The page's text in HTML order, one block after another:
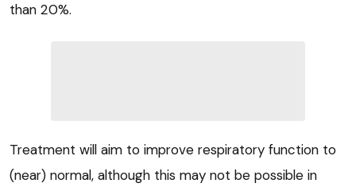
than 20%.
Treatment will aim to improve respiratory function to
(near) normal, although this may not be possible in